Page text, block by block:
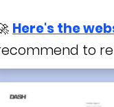
Here's the
to